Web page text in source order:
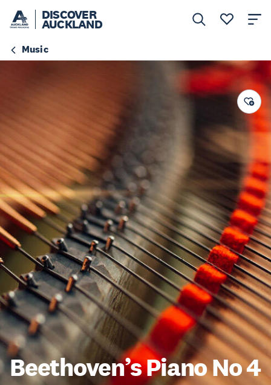
DISCOVER
AUCKLAND
Music
Beethoven’s Piano No 4